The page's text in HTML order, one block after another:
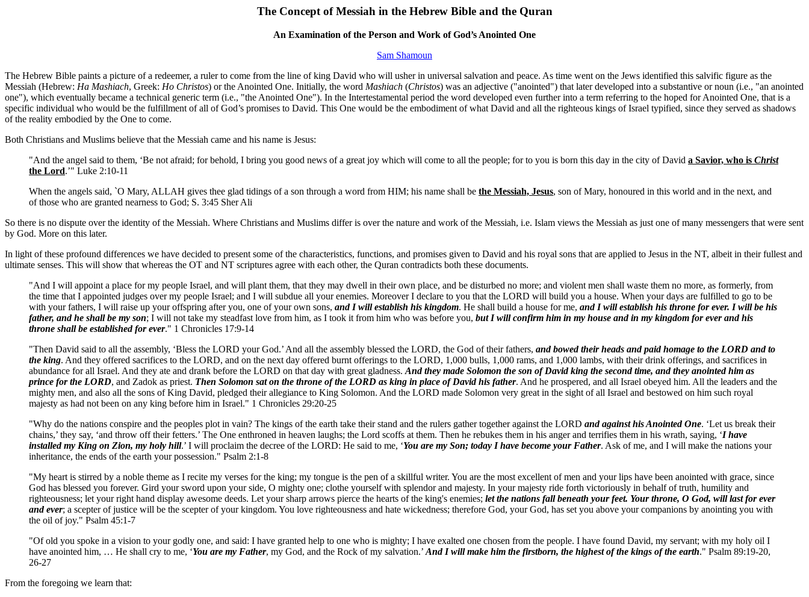
The Concept of Messiah in the Hebrew Bible and the Quran
An Examination of the Person and Work of God’s Anointed One
Sam Shamoun
The Hebrew Bible paints a picture of a redeemer, a ruler to come from the line of king David who will usher in universal salvation and peace. As time went on the Jews identified this salvific figure as the
Messiah (Hebrew: Ha Mashiach, Greek: Ho Christos) or the Anointed One. Initially, the word Mashiach (Christos) was an adjective ("anointed") that later developed into a substantive or noun (i.e., "an anointed
one"), which eventually became a technical generic term (i.e., "the Anointed One"). In the Intertestamental period the word developed even further into a term referring to the hoped for Anointed One, that is a
specific individual who would be the fulfillment of all of God’s promises to David. This One would be the embodiment of what David and all the righteous kings of Israel typified, since they served as shadows
of the reality embodied by the One to come.
Both Christians and Muslims believe that the Messiah came and his name is Jesus:
"And the angel said to them, ‘Be not afraid; for behold, I bring you good news of a great joy which will come to all the people; for to you is born this day in the city of David a Savior, who is Christ
the Lord.’" Luke 2:10-11
When the angels said, `O Mary, ALLAH gives thee glad tidings of a son through a word from HIM; his name shall be the Messiah, Jesus, son of Mary, honoured in this world and in the next, and
of those who are granted nearness to God; S. 3:45 Sher Ali
So there is no dispute over the identity of the Messiah. Where Christians and Muslims differ is over the nature and work of the Messiah, i.e. Islam views the Messiah as just one of many messengers that were sent
by God. More on this later.
In light of these profound differences we have decided to present some of the characteristics, functions, and promises given to David and his royal sons that are applied to Jesus in the NT, albeit in their fullest and
ultimate senses. This will show that whereas the OT and NT scriptures agree with each other, the Quran contradicts both these documents.
"And I will appoint a place for my people Israel, and will plant them, that they may dwell in their own place, and be disturbed no more; and violent men shall waste them no more, as formerly, from
the time that I appointed judges over my people Israel; and I will subdue all your enemies. Moreover I declare to you that the LORD will build you a house. When your days are fulfilled to go to be
with your fathers, I will raise up your offspring after you, one of your own sons, and I will establish his kingdom. He shall build a house for me, and I will establish his throne for ever. I will be his
father, and he shall be my son; I will not take my steadfast love from him, as I took it from him who was before you, but I will confirm him in my house and in my kingdom for ever and his
throne shall be established for ever." 1 Chronicles 17:9-14
"Then David said to all the assembly, ‘Bless the LORD your God.’ And all the assembly blessed the LORD, the God of their fathers, and bowed their heads and paid homage to the LORD and to
the king. And they offered sacrifices to the LORD, and on the next day offered burnt offerings to the LORD, 1,000 bulls, 1,000 rams, and 1,000 lambs, with their drink offerings, and sacrifices in
abundance for all Israel. And they ate and drank before the LORD on that day with great gladness. And they made Solomon the son of David king the second time, and they anointed him as
prince for the LORD, and Zadok as priest. Then Solomon sat on the throne of the LORD as king in place of David his father. And he prospered, and all Israel obeyed him. All the leaders and the
mighty men, and also all the sons of King David, pledged their allegiance to King Solomon. And the LORD made Solomon very great in the sight of all Israel and bestowed on him such royal
majesty as had not been on any king before him in Israel." 1 Chronicles 29:20-25
"Why do the nations conspire and the peoples plot in vain? The kings of the earth take their stand and the rulers gather together against the LORD and against his Anointed One. ‘Let us break their
chains,’ they say, ‘and throw off their fetters.’ The One enthroned in heaven laughs; the Lord scoffs at them. Then he rebukes them in his anger and terrifies them in his wrath, saying, ‘I have
installed my King on Zion, my holy hill.’ I will proclaim the decree of the LORD: He said to me, ‘You are my Son; today I have become your Father. Ask of me, and I will make the nations your
inheritance, the ends of the earth your possession." Psalm 2:1-8
"My heart is stirred by a noble theme as I recite my verses for the king; my tongue is the pen of a skillful writer. You are the most excellent of men and your lips have been anointed with grace, since
God has blessed you forever. Gird your sword upon your side, O mighty one; clothe yourself with splendor and majesty. In your majesty ride forth victoriously in behalf of truth, humility and
righteousness; let your right hand display awesome deeds. Let your sharp arrows pierce the hearts of the king's enemies; let the nations fall beneath your feet. Your throne, O God, will last for ever
and ever; a scepter of justice will be the scepter of your kingdom. You love righteousness and hate wickedness; therefore God, your God, has set you above your companions by anointing you with
the oil of joy." Psalm 45:1-7
"Of old you spoke in a vision to your godly one, and said: I have granted help to one who is mighty; I have exalted one chosen from the people. I have found David, my servant; with my holy oil I
have anointed him, … He shall cry to me, ‘You are my Father, my God, and the Rock of my salvation.’ And I will make him the firstborn, the highest of the kings of the earth." Psalm 89:19-20,
26-27
From the foregoing we learn that: